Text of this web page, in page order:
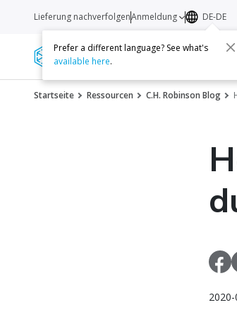
Dienstleistungen
Lieferung nachverfolgenAnmeldung DE-DE
Prefer a different language? See what's
available here.
Startseite Ressourcen C.H. Robinson Blog